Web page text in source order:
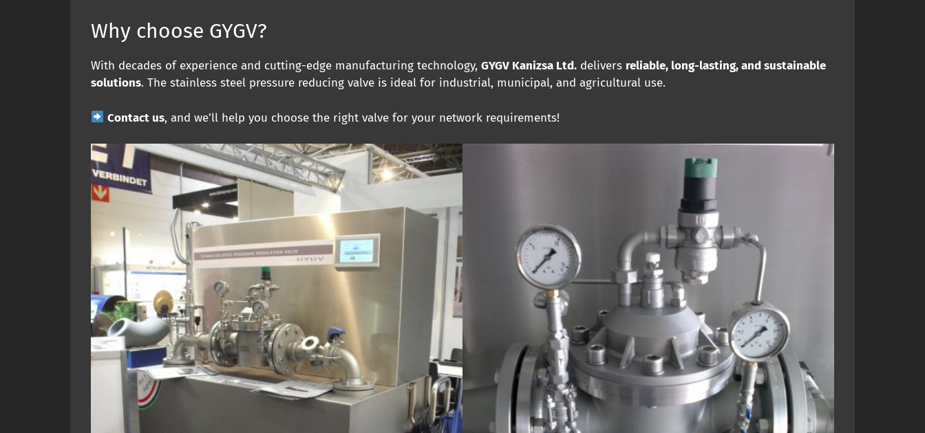
Why choose GYGV?
With decades of experience and cutting-edge manufacturing technology, GYGV Kanizsa Ltd. delivers reliable, long-lasting, and sustainable
solutions. The stainless steel pressure reducing valve is ideal for industrial, municipal, and agricultural use.
Contact us, and we’ll help you choose the right valve for your network requirements!